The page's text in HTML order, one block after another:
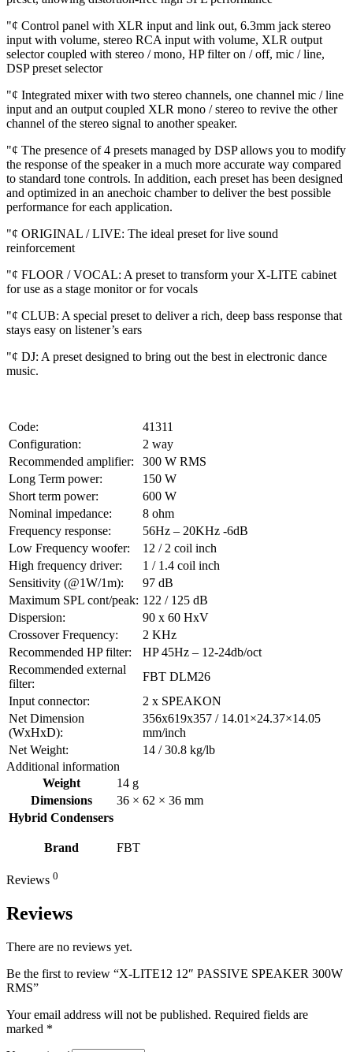
"¢ Control panel with XLR input and link out, 6.3mm jack stereo
input with volume, stereo RCA input with volume, XLR output
selector coupled with stereo / mono, HP filter on / off, mic / line,
DSP preset selector
"¢ Integrated mixer with two stereo channels, one channel mic / line
input and an output coupled XLR mono / stereo to revive the other
channel of the stereo signal to another speaker.
"¢ The presence of 4 presets managed by DSP allows you to modify
the response of the speaker in a much more accurate way compared
to standard tone controls. In addition, each preset has been designed
and optimized in an anechoic chamber to deliver the best possible
performance for each application.
"¢ ORIGINAL / LIVE: The ideal preset for live sound
reinforcement
"¢ FLOOR / VOCAL: A preset to transform your X-LITE cabinet
for use as a stage monitor or for vocals
"¢ CLUB: A special preset to deliver a rich, deep bass response that
stays easy on listener’s ears
"¢ DJ: A preset designed to bring out the best in electronic dance
music.
Code:
41311
Configuration:
2 way
Recommended amplifier:
300 W RMS
Long Term power:
150 W
Short term power:
600 W
Nominal impedance:
8 ohm
Frequency response:
56Hz – 20KHz -6dB
Low Frequency woofer:
12 / 2 coil inch
High frequency driver:
1 / 1.4 coil inch
Sensitivity (@1W/1m):
97 dB
Maximum SPL cont/peak: 122 / 125 dB
Dispersion:
90 x 60 HxV
Crossover Frequency:
2 KHz
Recommended HP filter:
HP 45Hz – 12-24db/oct
Recommended external
filter:
FBT DLM26
Input connector:
2 x SPEAKON
Net Dimension
(WxHxD):
356x619x357 / 14.01×24.37×14.05
mm/inch
Net Weight:
14 / 30.8 kg/lb
Additional information
Weight
14 g
Dimensions
36 × 62 × 36 mm
Hybrid Condensers
Brand FBT
Reviews 0
Reviews
There are no reviews yet.
Be the first to review “X-LITE12 12″ PASSIVE SPEAKER 300W
RMS”
Your email address will not be published. Required fields are
marked *